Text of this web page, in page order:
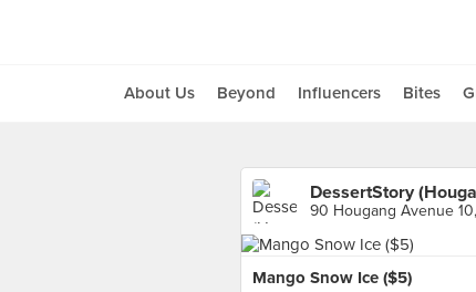
About Us Beyond Influencers Bites
DessertStory
90 Hougang Avenue
Mango Snow Ice ($5)